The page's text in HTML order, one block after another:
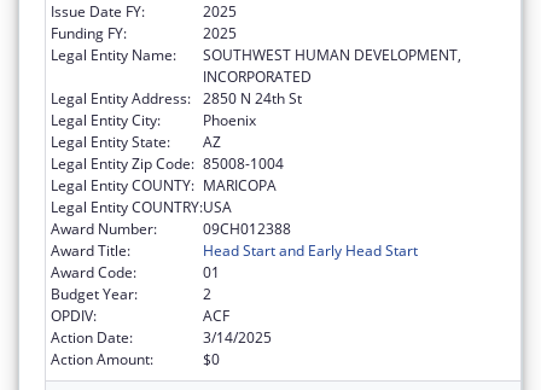
Issue Date FY:
2025
Funding FY:
2025
Legal Entity Name:
SOUTHWEST HUMAN DEVELOPMENT,
INCORPORATED
Legal Entity Address: 2850 N 24th St
Legal Entity City:
Phoenix
Legal Entity State:
AZ
Legal Entity Zip Code: 85008-1004
Legal Entity COUNTY: MARICOPA
Legal Entity COUNTRY:USA
Award Number:
09CH012388
Award Title:
Head Start and Early Head Start
Award Code:
01
Budget Year:
2
OPDIV:
ACF
Action Date:
3/14/2025
Action Amount:
$0